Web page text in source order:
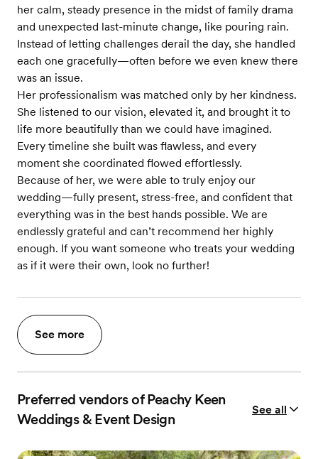
her calm, steady presence in the midst of family drama
and unexpected last-minute change, like pouring rain.
Instead of letting challenges derail the day, she handled
each one gracefully—often before we even knew there
was an issue.
Her professionalism was matched only by her kindness.
She listened to our vision, elevated it, and brought it to
life more beautifully than we could have imagined.
Every timeline she built was flawless, and every
moment she coordinated flowed effortlessly.
Because of her, we were able to truly enjoy our
wedding—fully present, stress-free, and confident that
everything was in the best hands possible. We are
endlessly grateful and can’t recommend her highly
enough. If you want someone who treats your wedding
as if it were their own, look no further!
See more
Preferred vendors of Peachy Keen
Weddings & Event Design
See all